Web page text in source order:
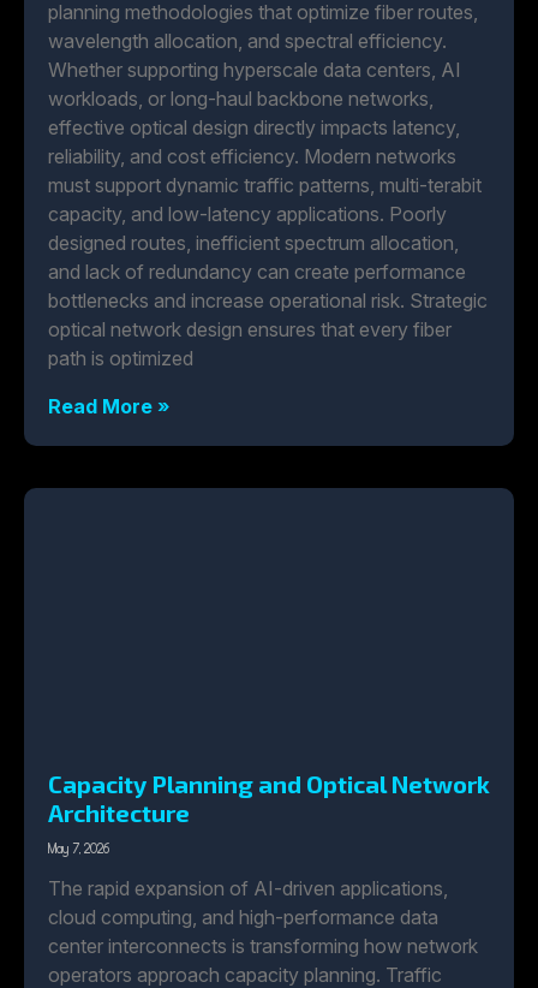
planning methodologies that optimize fiber routes,
wavelength allocation, and spectral efficiency.
Whether supporting hyperscale data centers, AI
workloads, or long-haul backbone networks,
effective optical design directly impacts latency,
reliability, and cost efficiency. Modern networks
must support dynamic traffic patterns, multi-terabit
capacity, and low-latency applications. Poorly
designed routes, inefficient spectrum allocation,
and lack of redundancy can create performance
bottlenecks and increase operational risk. Strategic
optical network design ensures that every fiber
path is optimized
Read More »
Capacity Planning and Optical Network
Architecture
May 7, 2026
The rapid expansion of AI-driven applications,
cloud computing, and high-performance data
center interconnects is transforming how network
operators approach capacity planning. Traffic